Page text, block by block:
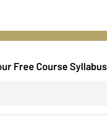
Free Course Syllabus